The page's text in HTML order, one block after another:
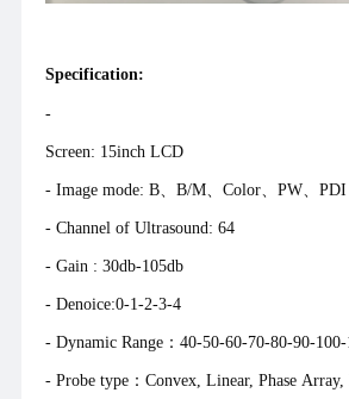
Specification:
-
Screen:
- Image mode: B、B/M、Color、PW、PDI
- Channel of Ultrasound: 64
- Gain : 30db-105db
- Denoice:0-1-2-3-4
- Dynamic Range：40-50-60-70-80-90-100-
- Probe type：Convex, Linear, Phase